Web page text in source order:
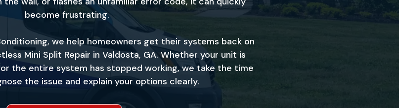
become frustrating.
we help homeowners get their systems back on
Mini Split Repair in Valdosta, GA. Whether your unit is
the entire system has stopped working, we take the time
the issue and explain your options clearly.